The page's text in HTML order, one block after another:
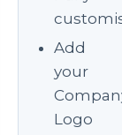
Add
your
Logo